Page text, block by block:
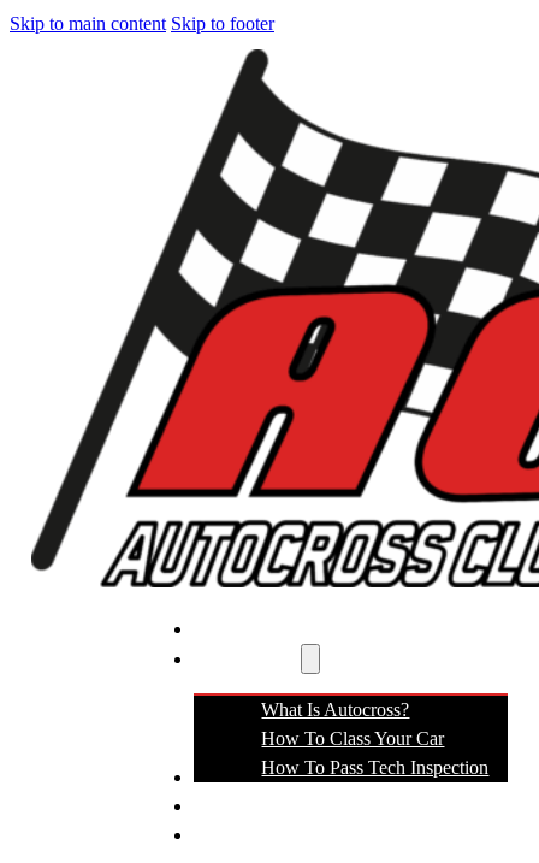
Skip to main content Skip to footer
What Is Autocross?
How To Class Your Car
How To Pass Tech Inspection
MEETINGS